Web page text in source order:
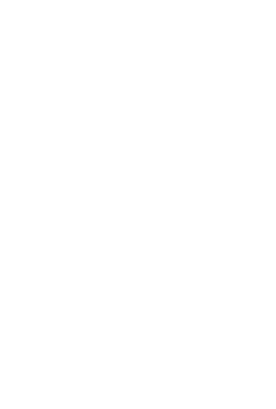
Grün-Ruhelage; 1